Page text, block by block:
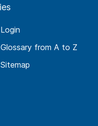
Login
Glossary from A to Z
Sitemap